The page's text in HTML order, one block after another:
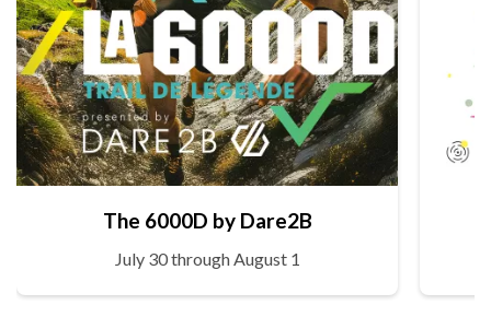
The 6000D by Dare2B
July 30 through August 1